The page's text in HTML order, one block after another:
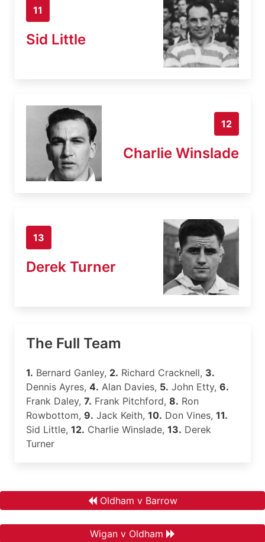
11
Sid Little
12
Charlie Winslade
13
Derek Turner
The Full Team
1. Bernard Ganley, 2. Richard Cracknell, 3.
Dennis Ayres, 4. Alan Davies, 5. John Etty, 6.
Frank Daley, 7. Frank Pitchford, 8. Ron
Rowbottom, 9. Jack Keith, 10. Don Vines, 11.
Sid Little, 12. Charlie Winslade, 13. Derek
Turner
Oldham v Barrow
Wigan v Oldham